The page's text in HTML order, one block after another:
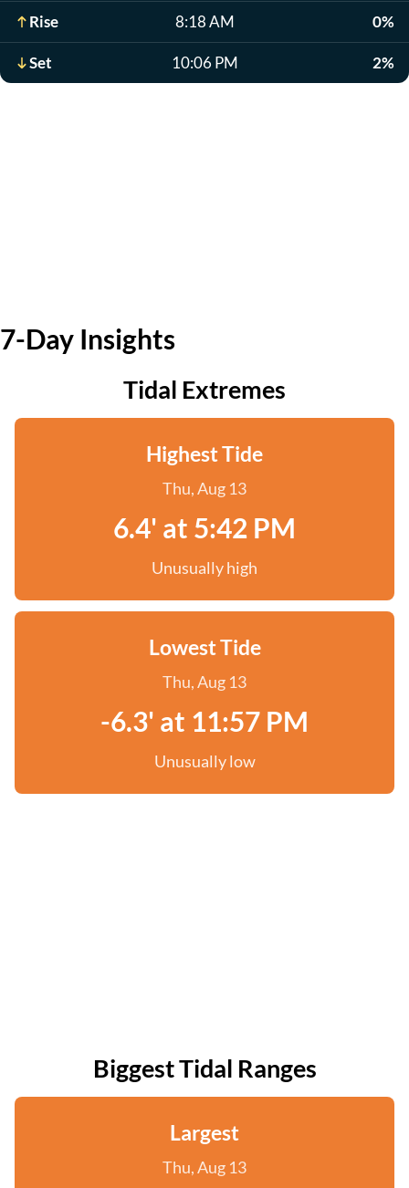
Rise 8:18 AM 0%
Set 10:06 PM 2%
7-Day Insights
Tidal Extremes
Highest Tide
Thu, Aug 13
6.4' at 5:42 PM
Unusually high
Lowest Tide
Thu, Aug 13
-6.3' at 11:57 PM
Unusually low
Biggest Tidal Ranges
Largest
Thu, Aug 13